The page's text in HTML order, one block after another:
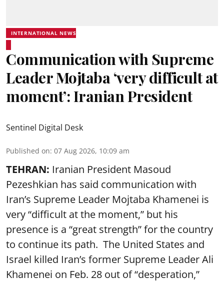
INTERNATIONAL NEWS
Communication with Supreme
Leader Mojtaba ‘very difficult at
moment’: Iranian President
Sentinel Digital Desk
Published on: 07 Aug 2026, 10:09 am
TEHRAN: Iranian President Masoud
Pezeshkian has said communication with
Iran’s Supreme Leader Mojtaba Khamenei is
very “difficult at the moment,” but his
presence is a “great strength” for the country
to continue its path. The United States and
Israel killed Iran’s former Supreme Leader Ali
Khamenei on Feb. 28 out of “desperation,”